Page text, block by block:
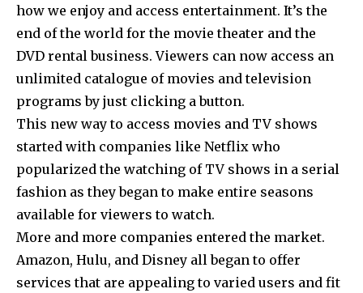
how we enjoy and access entertainment. It’s the
end of the world for the movie theater and the
DVD rental business. Viewers can now access an
unlimited catalogue of movies and television
programs by just clicking a button.
This new way to access movies and TV shows
started with companies like Netflix who
popularized the watching of TV shows in a serial
fashion as they began to make entire seasons
available for viewers to watch.
More and more companies entered the market.
Amazon, Hulu, and Disney all began to offer
services that are appealing to varied users and fit